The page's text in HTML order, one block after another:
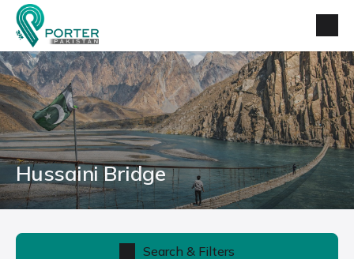
Hussaini Bridge
Search & Filters